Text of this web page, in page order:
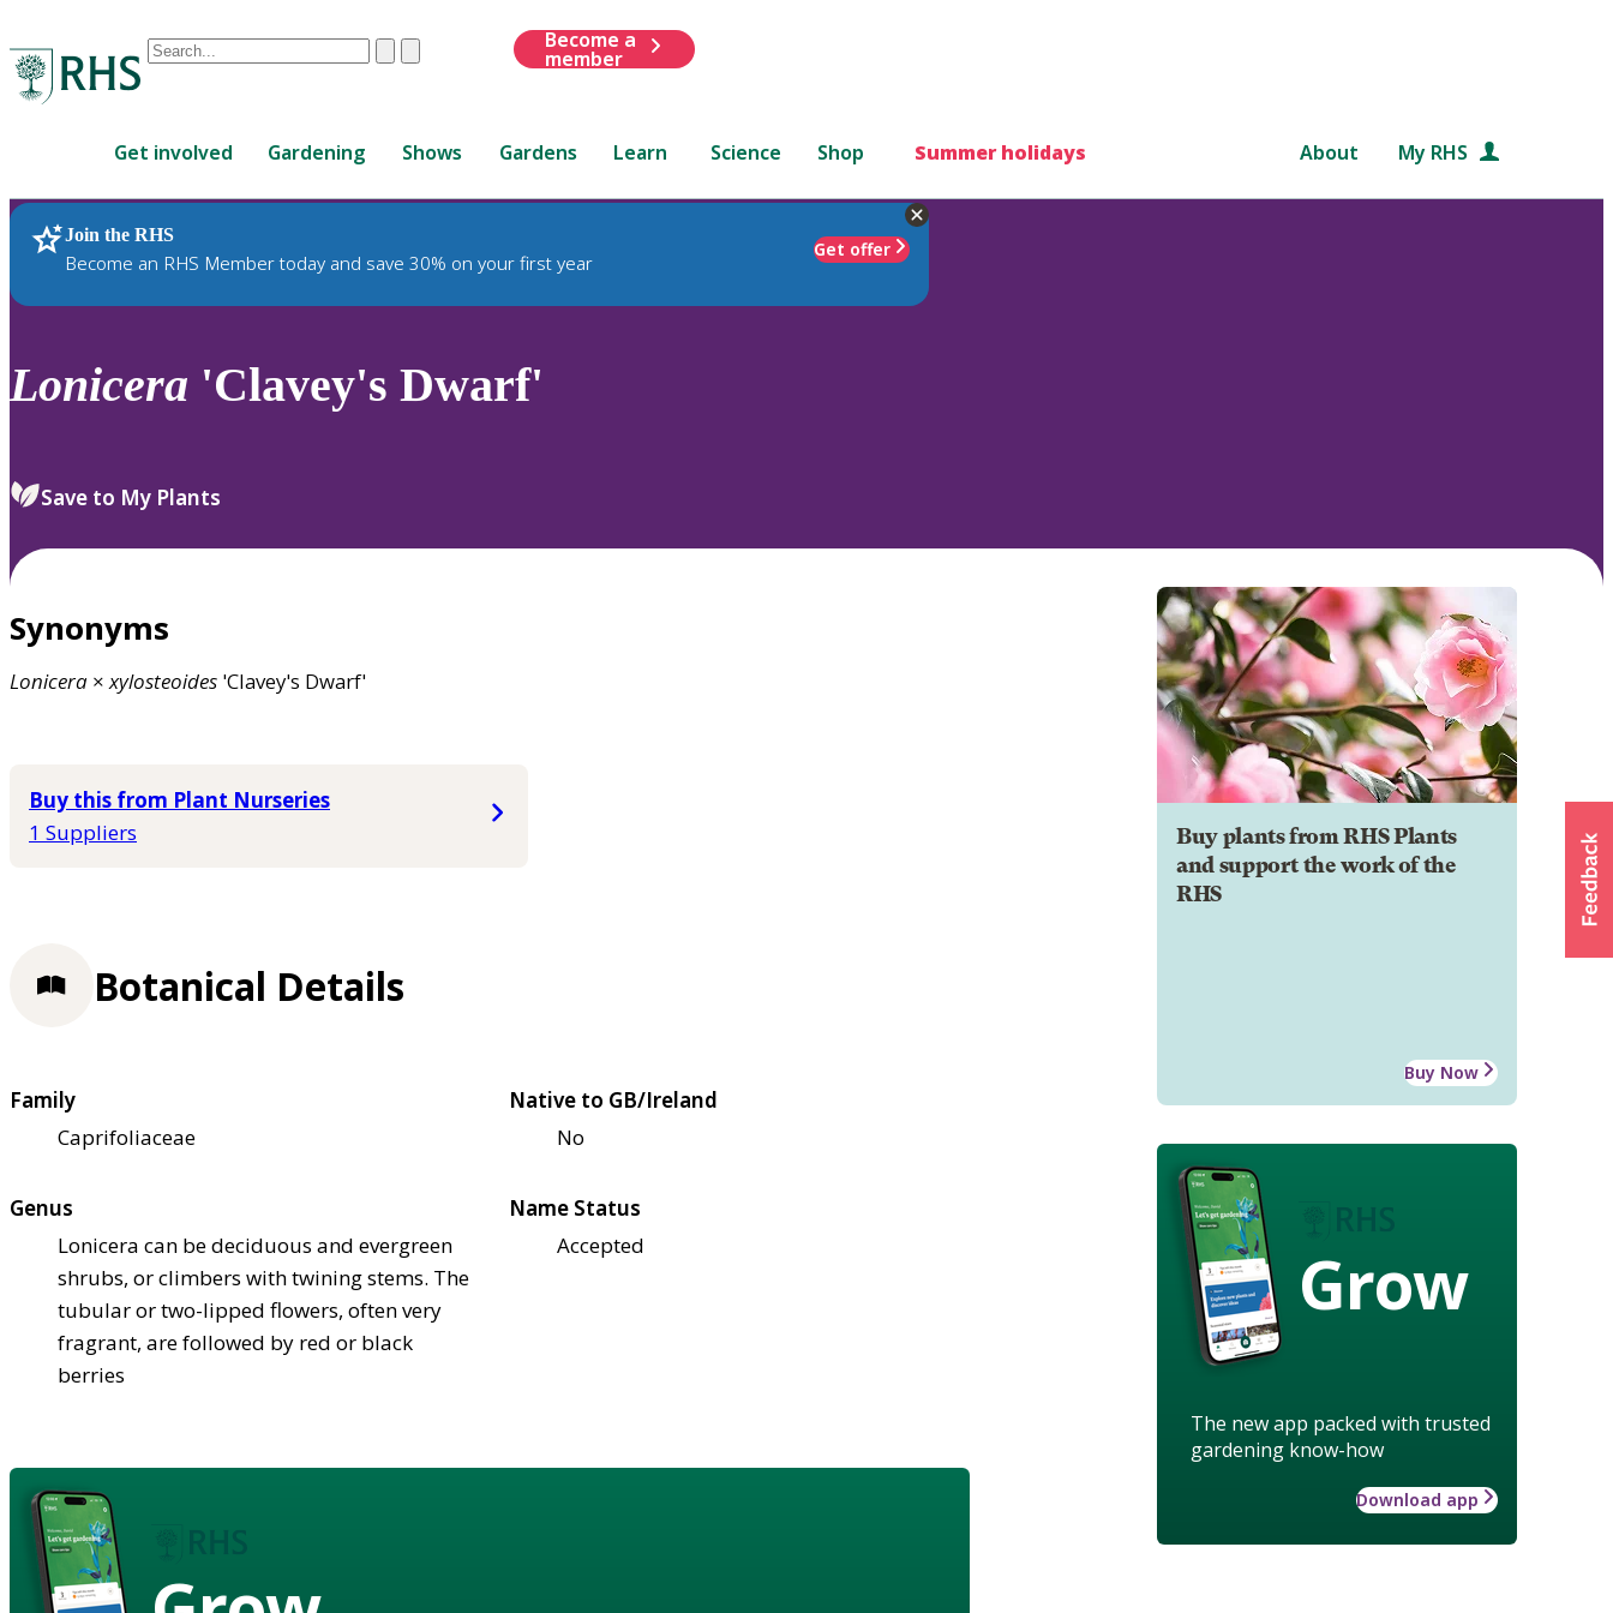
Conduct
are
up
and
down
review
select.
ClearSubmit
Become a
member
Get involved Gardening Shows Gardens Learn Science Shop Summer holidays About My RHS
Join the RHS
Become an RHS Member today and save 30% on your first year
Get offer
RHS Home Plants
Lonicera 'Clavey's Dwarf'
Save to My Plants
Synonyms
Lonicera ×xylosteoides 'Clavey's Dwarf'
Buy this from Plant Nurseries
1 Suppliers
Buy plants from RHS Plants
and support the work of the
RHS
Buy Now
Grow
The new app packed with trusted
gardening know-how
Download app
Botanical Details
Family
Caprifoliaceae
Native to GB/Ireland
No
Genus
Lonicera can be deciduous and evergreen
shrubs, or climbers with twining stems. The
tubular or two-lipped flowers, often very
fragrant, are followed by red or black
berries
Name Status
Accepted